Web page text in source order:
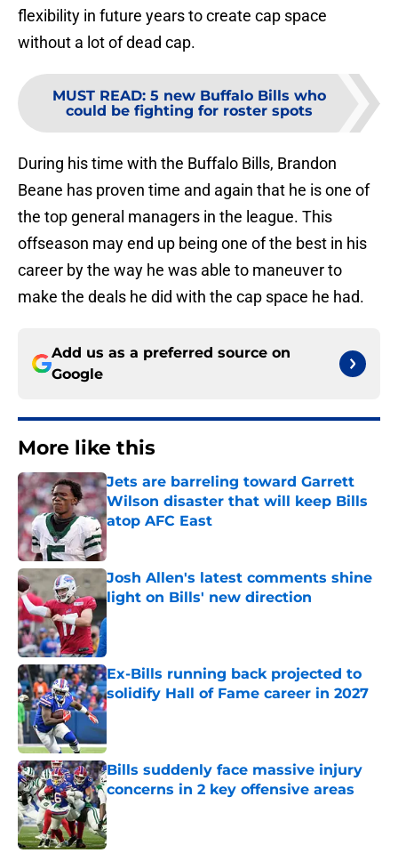
flexibility in future years to create cap space
without a lot of dead cap.
MUST READ: 5 new Buffalo Bills who
could be fighting for roster spots
During his time with the Buffalo Bills, Brandon
Beane has proven time and again that he is one of
the top general managers in the league. This
offseason may end up being one of the best in his
career by the way he was able to maneuver to
make the deals he did with the cap space he had.
Add us as a preferred source on
Google
More like this
Jets are barreling toward Garrett
Wilson disaster that will keep Bills
atop AFC East
Published by on Invalid Date
Josh Allen's latest comments shine
light on Bills' new direction
Published by on Invalid Date
Ex-Bills running back projected to
solidify Hall of Fame career in 2027
Published by on Invalid Date
Bills suddenly face massive injury
concerns in 2 key offensive areas
Published by on Invalid Date